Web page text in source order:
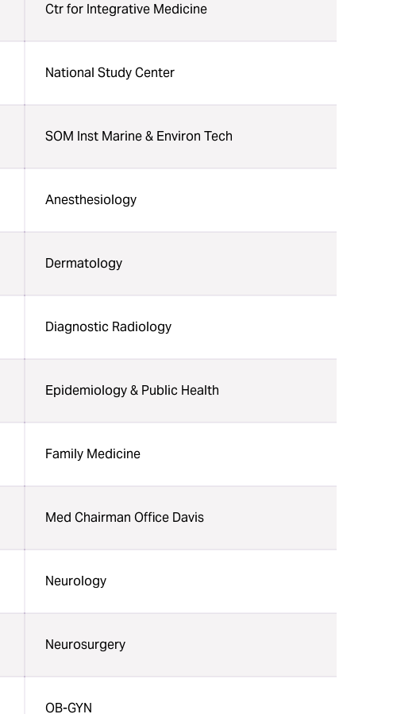
Ctr for Integrative Medicine
National Study Center
SOM Inst Marine & Environ Tech
Anesthesiology
Dermatology
Diagnostic Radiology
Epidemiology & Public Health
Family Medicine
Med Chairman Office Davis
Neurology
Neurosurgery
OB-GYN